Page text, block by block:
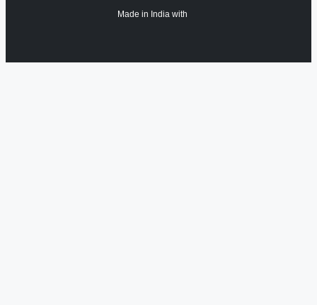
Made in India with